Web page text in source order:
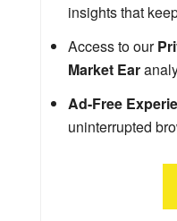
insights that
Access to our
Market Ear
Ad-Free
uninterrupted